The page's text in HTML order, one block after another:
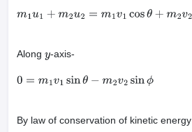
m1u1+m 2u2=m 1v 1cosθ+ m2v2 cosϕ
Along y-axis-
0 =m 1v1sin θ−m2 v2 sinϕ
By law of conservation of kinetic energy